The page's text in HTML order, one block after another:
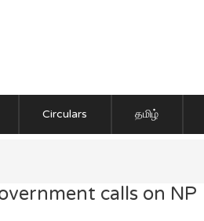
Circulars தமிழ்
calls on NP